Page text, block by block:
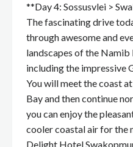
**Day 4: Sossusvlei >
The fascinating drive
through awesome and
landscapes of the
including the impressive
You will meet the coast
Bay and then continue
you can enjoy the
cooler coastal air for the
Delight Hotel